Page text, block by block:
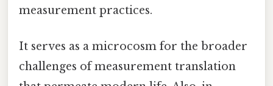
measurement practices.
It serves as a microcosm for the broader
challenges of measurement translation